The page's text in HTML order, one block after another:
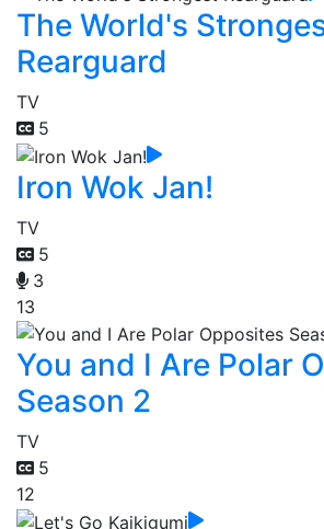
The World's
Rearguard
TV
5
Iron Wok Jan!
TV
5
3
13
You and I Are Polar
Season 2
TV
5
12